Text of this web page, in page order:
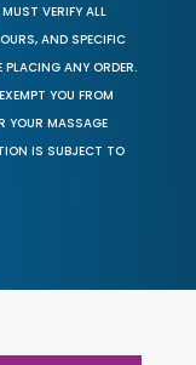
VERIFY ALL
AND SPECIFIC
PLACING ANY ORDER.
YOU FROM
YOUR MASSAGE
IS SUBJECT TO